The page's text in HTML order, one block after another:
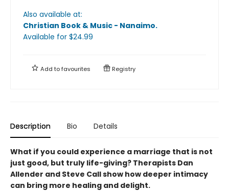
Also available at:
Christian Book & Music - Nanaimo.
Available for $24.99
Add tofavourites Registry
Description Bio Details
What if you could experience a marriage that is not
just good, but truly life-giving? Therapists Dan
Allender and Steve Call show how deeper intimacy
can bring more healing and delight.